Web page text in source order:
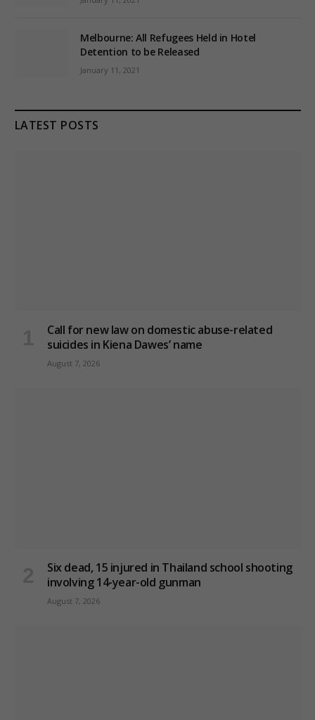
Melbourne: All Refugees Held in Hotel
Detention to be Released
January 11, 2021
LATEST POSTS
Call for new law on domestic abuse-related
suicides in Kiena Dawes’ name
August 7, 2026
Six dead, 15 injured in Thailand school shooting
involving 14-year-old gunman
August 7, 2026